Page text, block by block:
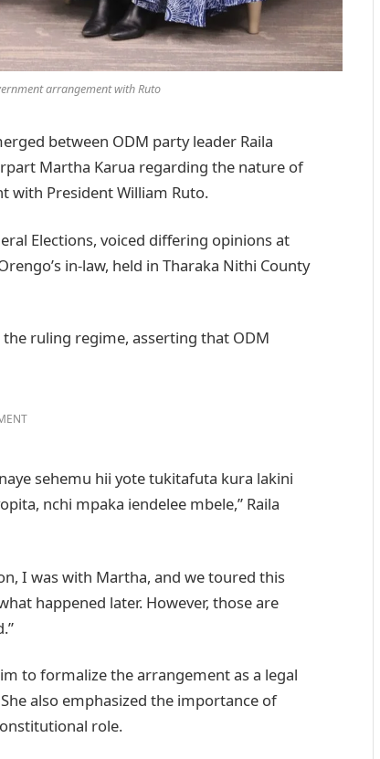
arrangement with Ruto
between ODM party leader Raila
Martha Karua regarding the nature of
with President William Ruto.
Elections, voiced differing opinions at
in-law, held in Tharaka Nithi County
ruling regime, asserting that ODM
sehemu hii yote tukitafuta kura lakini
nchi mpaka iendelee mbele,” Raila
I was with Martha, and we toured this
happened later. However, those are
to formalize the arrangement as a legal
also emphasized the importance of
role.